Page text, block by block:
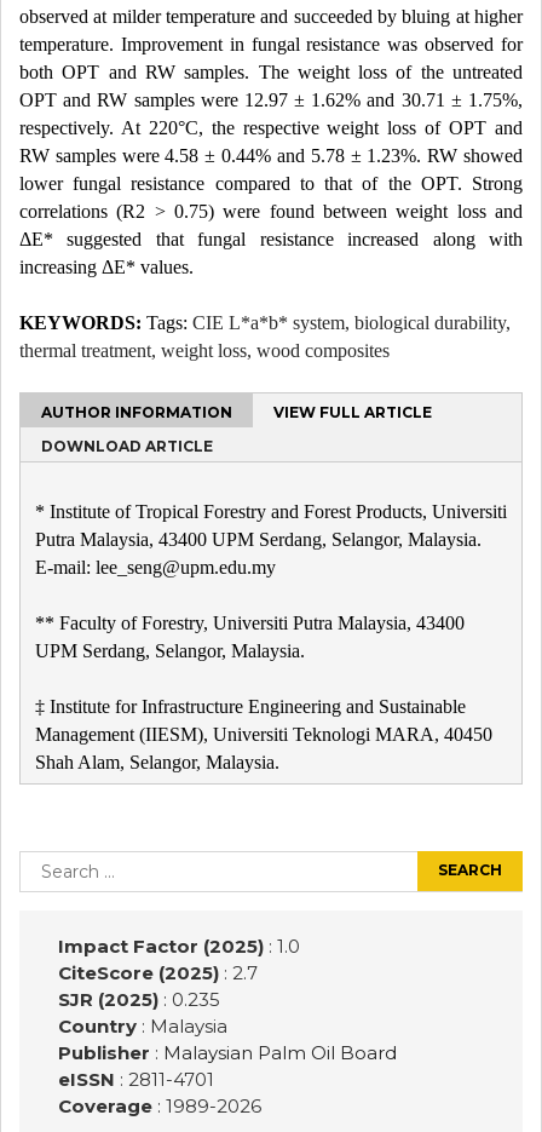
observed at milder temperature and succeeded by bluing at higher
temperature. Improvement in fungal resistance was observed for
both OPT and RW samples. The weight loss of the untreated
OPT and RW samples were 12.97 ± 1.62% and 30.71 ± 1.75%,
respectively. At 220°C, the respective weight loss of OPT and
RW samples were 4.58 ± 0.44% and 5.78 ± 1.23%. RW showed
lower fungal resistance compared to that of the OPT. Strong
correlations (R2 > 0.75) were found between weight loss and
ΔE* suggested that fungal resistance increased along with
increasing ΔE* values.
KEYWORDS: Tags: CIE L*a*b* system, biological durability,
thermal treatment, weight loss, wood composites
AUTHOR INFORMATION
VIEW FULL ARTICLE
DOWNLOAD ARTICLE
* Institute of Tropical Forestry and Forest Products, Universiti
Putra Malaysia, 43400 UPM Serdang, Selangor, Malaysia.
E-mail: lee_seng@upm.edu.my
** Faculty of Forestry, Universiti Putra Malaysia, 43400
UPM Serdang, Selangor, Malaysia.
‡ Institute for Infrastructure Engineering and Sustainable
Management (IIESM), Universiti Teknologi MARA, 40450
Shah Alam, Selangor, Malaysia.
navigation
Search
for:
Impact Factor (2025): 1.0
CiteScore (2025): 2.7
SJR (2025): 0.235
Country: Malaysia
Publisher : Malaysian Palm Oil Board
eISSN : 2811-4701
Coverage: 1989-2026